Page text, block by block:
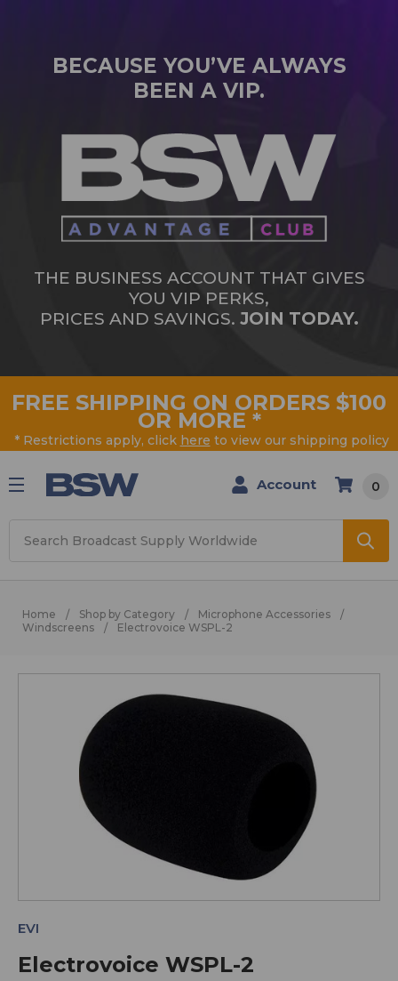
BECAUSE YOU’VE ALWAYS
BEEN A VIP.
THE BUSINESS ACCOUNT THAT GIVES
YOU VIP PERKS,
PRICES AND SAVINGS. JOIN TODAY.
FREE SHIPPING ON ORDERS $100
OR MORE *
* Restrictions apply, click here to view our shipping policy
Account 0
Home Shop by Category
Microphone Accessories
Windscreens
Electrovoice WSPL-2
Electrovoice WSPL-2
EVI